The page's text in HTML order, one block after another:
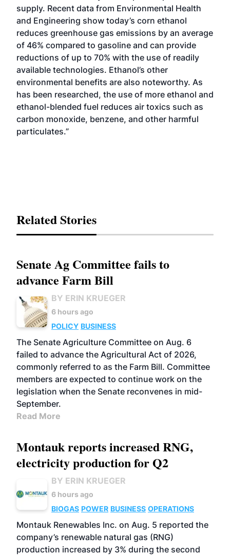
supply. Recent data from Environmental Health
and Engineering show today’s corn ethanol
reduces greenhouse gas emissions by an average
of 46% compared to gasoline and can provide
reductions of up to 70% with the use of readily
available technologies. Ethanol’s other
environmental benefits are also noteworthy. As
has been researched, the use of more ethanol and
ethanol-blended fuel reduces air toxics such as
carbon monoxide, benzene, and other harmful
particulates.”
Related Stories
Senate Ag Committee fails to
advance Farm Bill
BY ERIN KRUEGER
6 hours ago
POLICY BUSINESS
The Senate Agriculture Committee on Aug. 6
failed to advance the Agricultural Act of 2026,
commonly referred to as the Farm Bill. Committee
members are expected to continue work on the
legislation when the Senate reconvenes in mid-
September.
Read More
Montauk reports increased RNG,
electricity production for Q2
BY ERIN KRUEGER
6 hours ago
BIOGAS POWER BUSINESS OPERATIONS
Montauk Renewables Inc. on Aug. 5 reported the
company’s renewable natural gas (RNG)
production increased by 3% during the second